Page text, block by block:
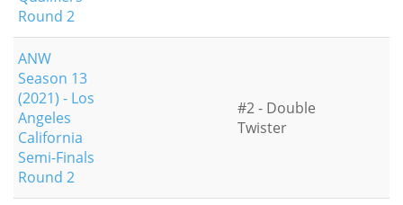
Round 2
ANW
Season 13
(2021) - Los
Angeles
California
Semi-Finals
Round 2
#2 - Double
Twister